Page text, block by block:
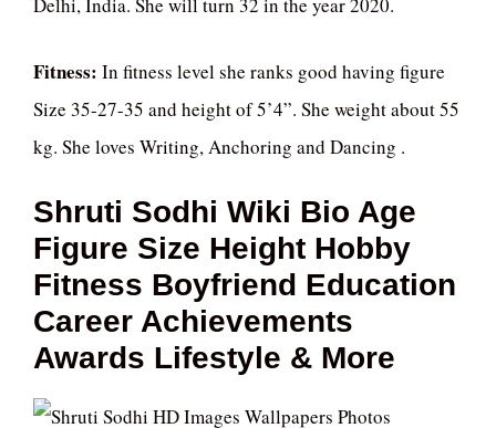
Fitness: In fitness level she ranks good having figure
Size 35-27-35 and height of 5’4”. She weight about 55
kg. She loves Writing, Anchoring and Dancing .
Shruti Sodhi Wiki Bio Age
Figure Size Height Hobby
Fitness Boyfriend Education
Career Achievements
Awards Lifestyle & More